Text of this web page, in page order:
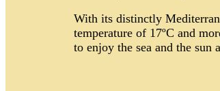
With its distinctly
temperature of 17ºC and
to enjoy the sea and the sun